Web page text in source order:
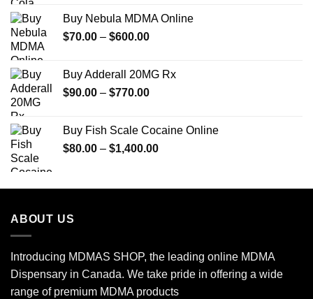
Buy Nebula MDMA Online
$70.00 – $600.00Price
through
$600.00
Buy Adderall 20MG Rx
$90.00 – $770.00Price
through
$770.00
Buy Fish Scale Cocaine Online
$80.00 – $1,400.00Price
through
ABOUT US
Introducing MDMAS SHOP, the leading online MDMA
Dispensary in Canada. We take pride in offering a wide
range of premium MDMA products